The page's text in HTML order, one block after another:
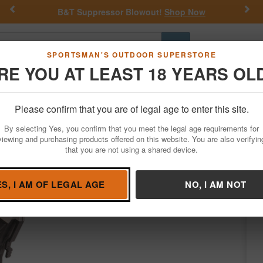
SPORTSMAN'S OUTDOOR SUPERSTORE
YOU AT LEAST 18 YEARS
Please confirm that you are of legal age to enter this site.
By selecting Yes, you confirm that you meet the legal age requirements for
and purchasing products offered on this website. You are also
that you are not using a shared device.
I AM OF LEGAL AGE NO, I AM NOT
B&T Suppressor Blowout! Shop Now
Go
Hunting Fishing Outdoor Rec Apparel Law
Firearm Accessories Magazines
25 Rounds Polymer Black
Condition: NEW